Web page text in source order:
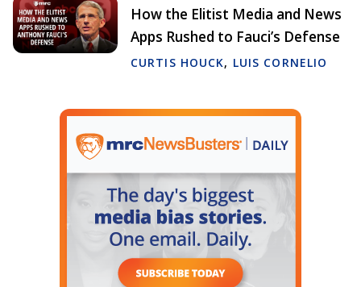
How the Elitist Media and News
Apps Rushed to Fauci’s Defense
CURTIS HOUCK, LUIS CORNELIO